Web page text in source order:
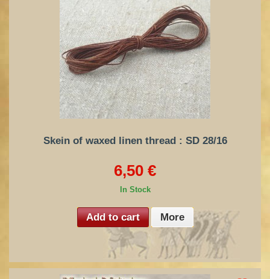
Skein of waxed linen thread : SD 28/16
6,50 €
In Stock
Add to cart More